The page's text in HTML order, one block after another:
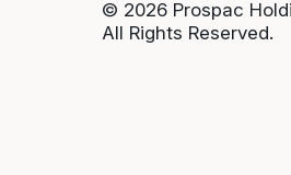
© 2026 Prospac
All Rights Reserved.